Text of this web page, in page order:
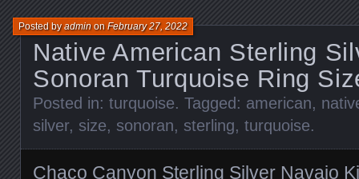
Native American Sterling
Sonoran Turquoise Ring
Posted byadminonFebruary 27, 2022
Posted in: turquoise. Tagged: american,
silver, size, sonoran, sterling, turquoise.
Chaco Canyon Sterling Silver Navajo